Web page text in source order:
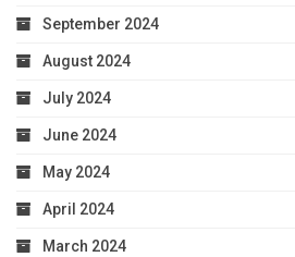
September 2024
August 2024
July 2024
June 2024
May 2024
April 2024
March 2024